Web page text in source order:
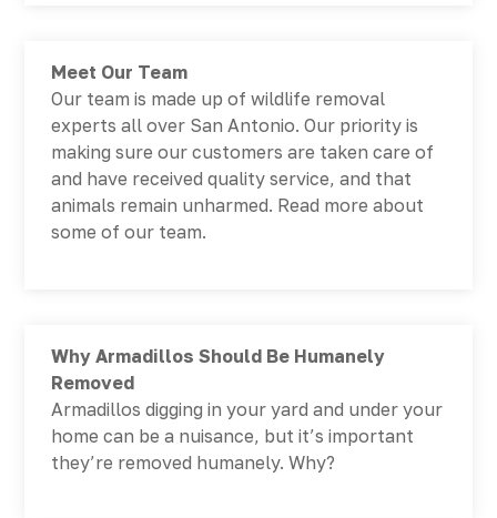
Meet Our Team
Our team is made up of wildlife removal
experts all over San Antonio. Our priority is
making sure our customers are taken care of
and have received quality service, and that
animals remain unharmed. Read more about
some of our team.
Why Armadillos Should Be Humanely
Removed
Armadillos digging in your yard and under your
home can be a nuisance, but it’s important
they’re removed humanely. Why?